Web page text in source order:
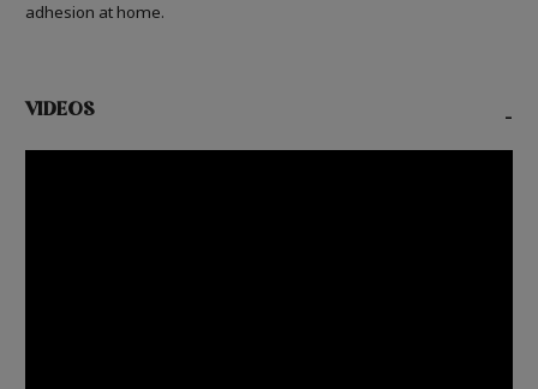
adhesion at home.
VIDEOS -